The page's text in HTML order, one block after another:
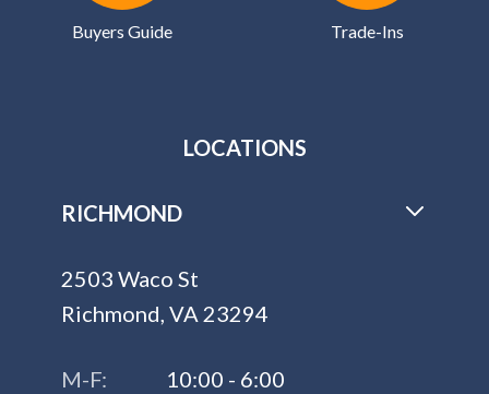
Buyers Guide Trade-Ins
LOCATIONS
RICHMOND
2503 Waco St
Richmond, VA 23294
M-F:
10:00 - 6:00